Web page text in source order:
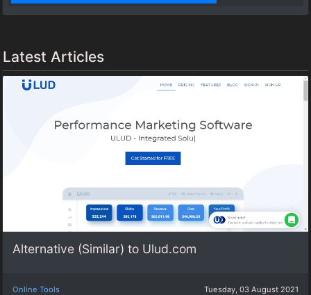
Latest Articles
Alternative (Similar) to Ulud.com
Online Tools Tuesday, 03 August 2021